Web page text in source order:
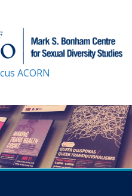
ACORN